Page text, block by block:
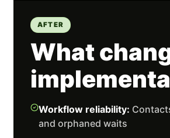
AFTER
What
Workflow reliability:
and orphaned waits